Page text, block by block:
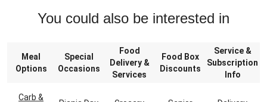
You could also be interested in
Meal
Options
Special
Occasions
Food
Delivery &
Services
Food Box
Discounts
Service &
Subscription
Info
Carb &